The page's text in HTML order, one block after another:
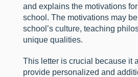
and explains the motivations
school. The motivations may
school’s culture, teaching
unique qualities.
This letter is crucial because it
provide personalized and